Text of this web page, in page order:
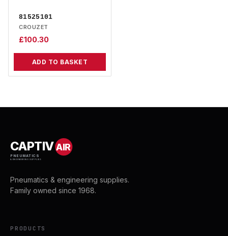
81525101
CROUZET
£100.30
ADD TO BASKET
CAPTIVAIR
PNEUMATICS
& ENGINEERING SUPPLIES
Pneumatics & engineering supplies.
Family owned since 1968.
PRODUCTS